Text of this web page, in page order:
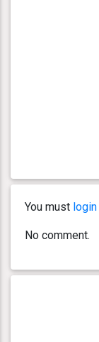
You must login
No comment.